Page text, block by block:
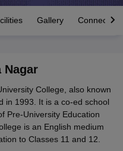
Plus Two SAY Result 2026
Result 2026 Roll Number
Result Link 2026 Punjab
Second Exam CBSE 10th
Gallery Connect
Nagar
College, also known
in 1993. It is a co-ed school
Pre-University Education
is an English medium
to Classes 11 and 12.